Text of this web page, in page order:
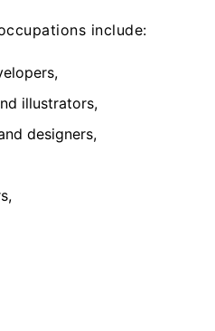
include:
illustrators,
designers,